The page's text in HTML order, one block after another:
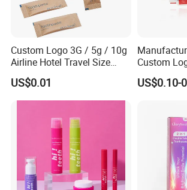
Custom Logo 3G / 5g / 10g
Airline Hotel Travel Size
Disposable Mini Eco
Friendly Toothpaste in
Paper Bag
US$0.01
Custom
Paste
Removing
US$0.10-